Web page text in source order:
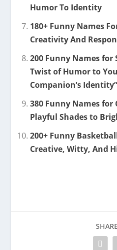
Humor To Identity
180+ Funny Names
Creativity And
200 Funny Names for
Twist of Humor to
Companion’s Identity”
380 Funny Names
Playful Shades to
200+ Funny
Creative, Witty, And